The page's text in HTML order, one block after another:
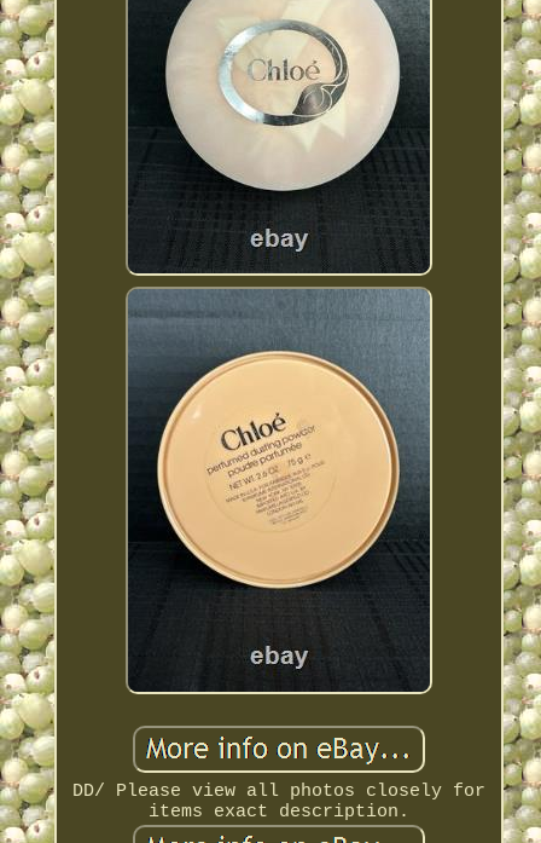
DD/ Please view all photos closely for
items exact description.